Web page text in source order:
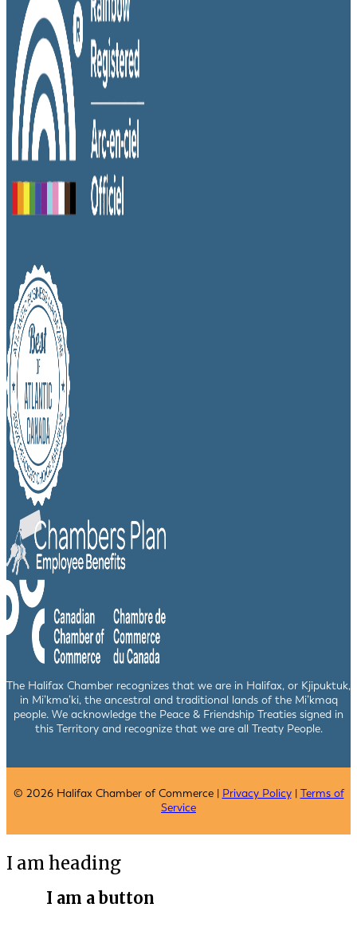
The Halifax Chamber recognizes that we are in Halifax, or Kjipuktuk,
in Mi’kma’ki, the ancestral and traditional lands of the Mi’kmaq
people. We acknowledge the Peace & Friendship Treaties signed in
this Territory and recognize that we are all Treaty People.
© 2026 Halifax Chamber of Commerce | Privacy Policy| Terms of
Service
I am heading
I am a button